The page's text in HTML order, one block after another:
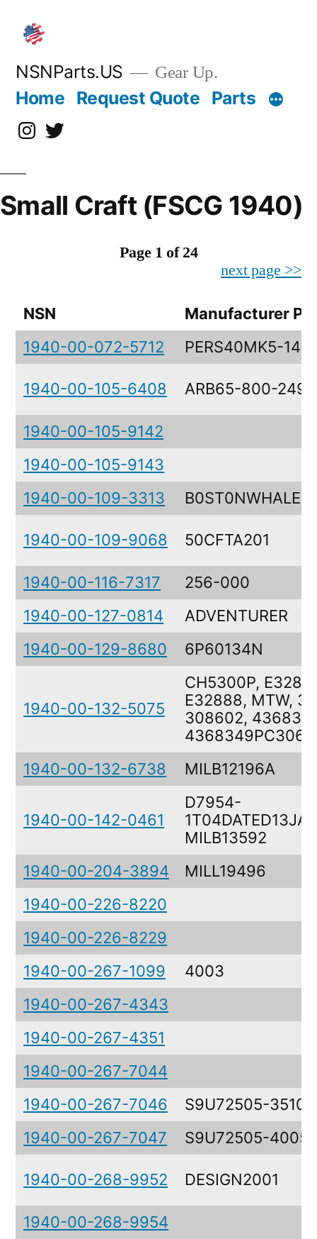
content
NSNParts.US Gear Up.
Home Request Quote Parts
Instagram
X
Small Craft (FSCG 1940)
Page 1 of 24
next page >>
NSN
Manufacturer
1940-00-072-5712
PERS40MK5-
1940-00-105-6408 ARB65-800-
1940-00-105-9142
1940-00-105-9143
1940-00-109-3313
1940-00-109-9068 50CFTA201
1940-00-116-7317
256-000
1940-00-127-0814
ADVENTURER
1940-00-129-8680
6P60134N
1940-00-132-5075
CH5300P,
E32888, MTW,
308602,
4368349PC306
1940-00-132-6738
MILB12196A
1940-00-142-0461
D7954-
MILB13592
1940-00-204-3894
MILL19496
1940-00-226-8220
1940-00-226-8229
1940-00-267-1099
4003
1940-00-267-4343
1940-00-267-4351
1940-00-267-7044
1940-00-267-7046
S9U72505-3510
1940-00-267-7047
S9U72505-4005
1940-00-268-9952 DESIGN2001
1940-00-268-9954